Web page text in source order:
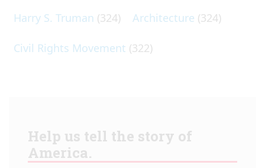
Harry S. Truman (324) Architecture (324)
Civil Rights Movement (322)
Help us tell the story of
America.